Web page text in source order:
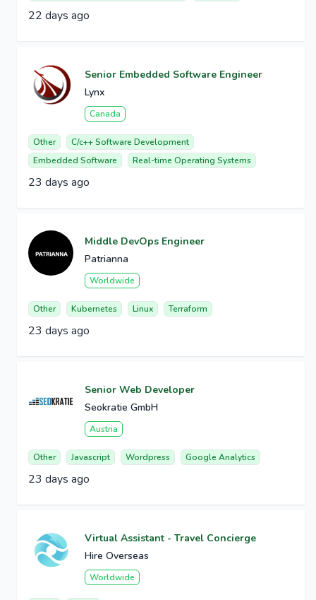
22 days ago
Senior Embedded Software Engineer
Lynx
Canada
Other
C/c++ Software Development
Embedded Software
Real-time Operating Systems
23 days ago
Middle DevOps Engineer
Patrianna
Worldwide
Other Kubernetes Linux Terraform
23 days ago
Senior Web Developer
Seokratie GmbH
Austria
Other Javascript Wordpress Google Analytics
23 days ago
Virtual Assistant - Travel Concierge
Hire Overseas
Worldwide